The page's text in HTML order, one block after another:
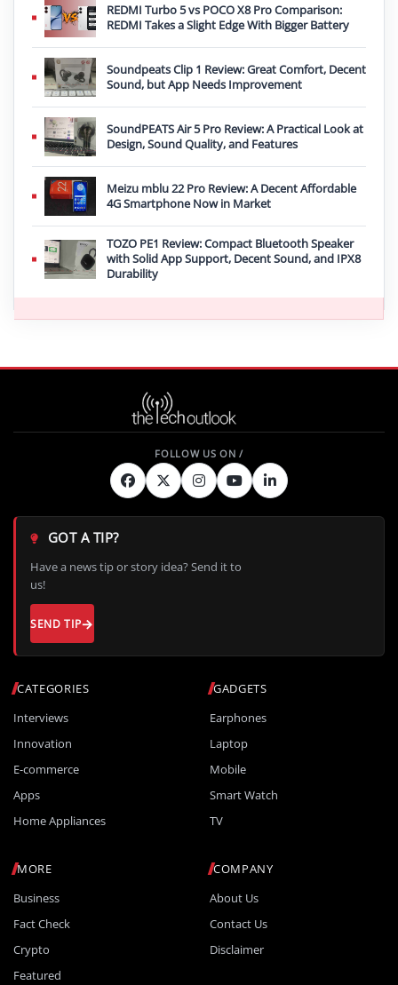
REDMI Turbo 5 vs POCO X8 Pro Comparison:
REDMI Takes a Slight Edge With Bigger Battery
Soundpeats Clip 1 Review: Great Comfort, Decent
Sound, but App Needs Improvement
SoundPEATS Air 5 Pro Review: A Practical Look at
Design, Sound Quality, and Features
Meizu mblu 22 Pro Review: A Decent Affordable
4G Smartphone Now in Market
TOZO PE1 Review: Compact Bluetooth Speaker
with Solid App Support, Decent Sound, and IPX8
Durability
CATEGORIES
Interviews
Innovation
E-commerce
Apps
Home Appliances
GADGETS
Earphones
Laptop
Mobile
Smart Watch
TV
MORE
Business
Fact Check
Crypto
Featured
COMPANY
About Us
Contact Us
Disclaimer
GOT A TIP?
Have a news tip or story idea? Send it to
us!
SEND TIP